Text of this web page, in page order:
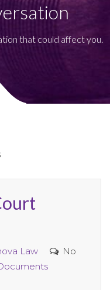
that could affect you.
Law
No